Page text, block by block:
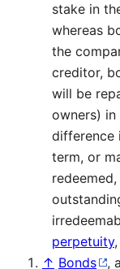
stake in
whereas
the
creditor,
will be
owners)
difference
term, or
perpetuity
↑ Bonds ,